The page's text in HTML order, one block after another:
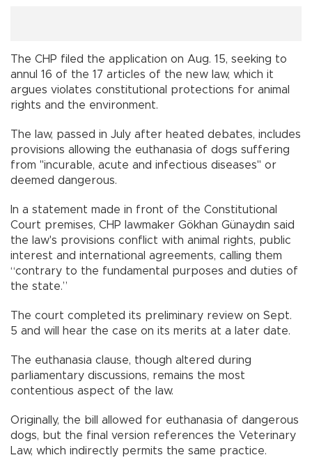
The CHP filed the application on Aug. 15, seeking to
annul 16 of the 17 articles of the new law, which it
argues violates constitutional protections for animal
rights and the environment.
The law, passed in July after heated debates, includes
provisions allowing the euthanasia of dogs suffering
from "incurable, acute and infectious diseases" or
deemed dangerous.
In a statement made in front of the Constitutional
Court premises, CHP lawmaker Gökhan Günaydın said
the law's provisions conflict with animal rights, public
interest and international agreements, calling them
“contrary to the fundamental purposes and duties of
the state.”
The court completed its preliminary review on Sept.
5 and will hear the case on its merits at a later date.
The euthanasia clause, though altered during
parliamentary discussions, remains the most
contentious aspect of the law.
Originally, the bill allowed for euthanasia of dangerous
dogs, but the final version references the Veterinary
Law, which indirectly permits the same practice.